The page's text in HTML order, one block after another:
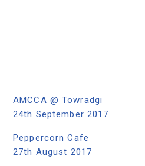
AMCCA @ Towradgi
24th September 2017
Peppercorn Cafe
27th August 2017